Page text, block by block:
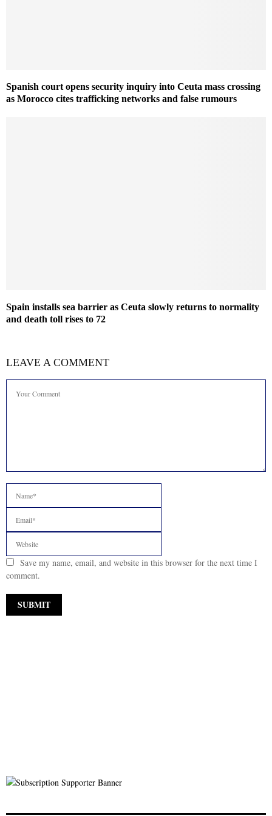
Spanish court opens security inquiry into Ceuta mass crossing
as Morocco cites trafficking networks and false rumours
Spain installs sea barrier as Ceuta slowly returns to normality
and death toll rises to 72
LEAVE A COMMENT
Save my name, email, and website in this browser for the next time I
comment.